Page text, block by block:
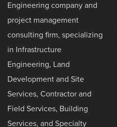
Engineering company and
project management
consulting firm, specializing
in Infrastructure
Engineering, Land
Development and Site
Services, Contractor and
Field Services, Building
Services, and Specialty